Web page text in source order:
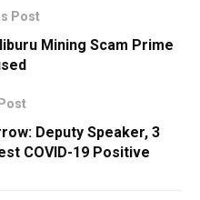
Post
Mining Scam Prime
Deputy Speaker, 3
COVID-19 Positive